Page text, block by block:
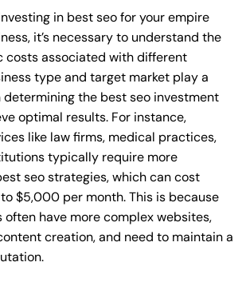
in best seo for your empire
it’s necessary to understand the
associated with different
type and target market play a
the best seo investment
optimal results. For instance,
like law firms, medical practices,
typically require more
seo strategies, which can cost
$5,000 per month. This is because
often have more complex websites,
creation, and need to maintain a